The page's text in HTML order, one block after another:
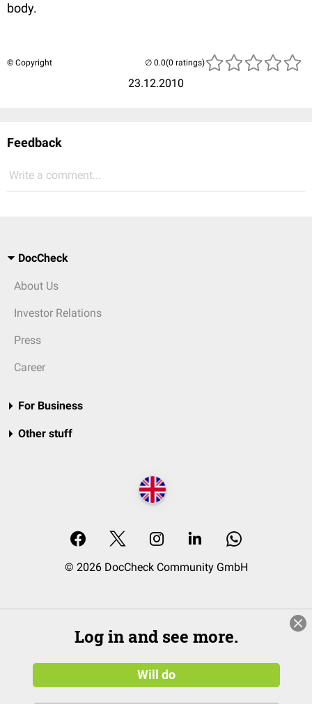
body.
© Copyright
23.12.2010
(0 ratings)
Feedback
Write a comment...
DocCheck
About Us
Investor Relations
Press
Career
For Business
Other stuff
© 2026 DocCheck Community GmbH
Log in and see more.
Will do